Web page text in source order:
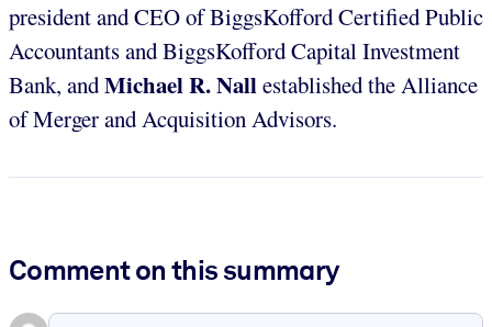
president and CEO of BiggsKofford Certified Public
Accountants and BiggsKofford Capital Investment
Bank, andMichael R. Nallestablished the Alliance
of Merger and Acquisition Advisors.
Comment on this summary